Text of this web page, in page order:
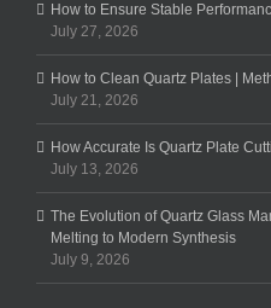
How to Ensure Stable
July 27, 2026
How to Clean Quartz Plates |
July 21, 2026
How Accurate Is Quartz Plate
July 13, 2026
The Evolution of Quartz Glass
Melting to Modern Synthesis
July 9, 2026